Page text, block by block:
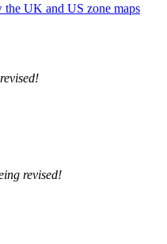
the UK and US zone maps
revised!